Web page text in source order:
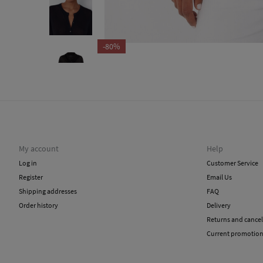
-80%
My account
Log in
Register
Shipping addresses
Order history
Help
Customer Service
Email Us
FAQ
Delivery
Returns and
Current